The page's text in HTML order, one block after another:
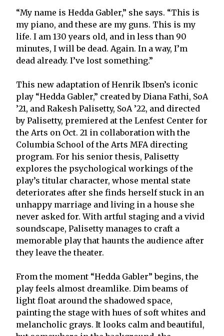
“My name is Hedda Gabler,” she says. “This is
my piano, and these are my guns. This is my
life. I am 130 years old, and in less than 90
minutes, I will be dead. Again. In a way, I’m
dead already. I’ve lost something.”
This new adaptation of Henrik Ibsen’s iconic
play “Hedda Gabler,” created by Diana Fathi, SoA
’21, and Rakesh Palisetty, SoA ’22, and directed
by Palisetty, premiered at the Lenfest Center for
the Arts on Oct. 21 in collaboration with the
Columbia School of the Arts MFA directing
program. For his senior thesis, Palisetty
explores the psychological workings of the
play’s titular character, whose mental state
deteriorates after she finds herself stuck in an
unhappy marriage and living in a house she
never asked for. With artful staging and a vivid
soundscape, Palisetty manages to craft a
memorable play that haunts the audience after
they leave the theater.
From the moment “Hedda Gabler” begins, the
play feels almost dreamlike. Dim beams of
light float around the shadowed space,
painting the stage with hues of soft whites and
melancholic grays. It looks calm and beautiful,